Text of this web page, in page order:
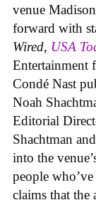
venue
forward with
Wired, USA
Entertainment
Condé Nast
Noah
Editorial
Shachtman
into the
people
claims that the